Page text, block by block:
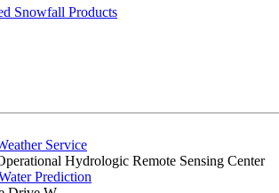
Snowfall Products
Service
Hydrologic Remote Sensing Center
Prediction